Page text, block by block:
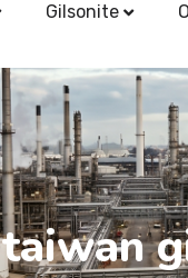
Gilsonite
taiwan